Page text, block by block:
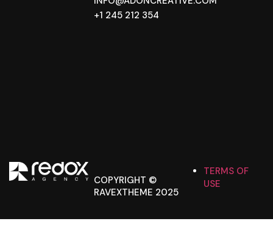
+1 245 212 354
COPYRIGHT ©
RAVEXTHEME 2025
TERMS OF
USE